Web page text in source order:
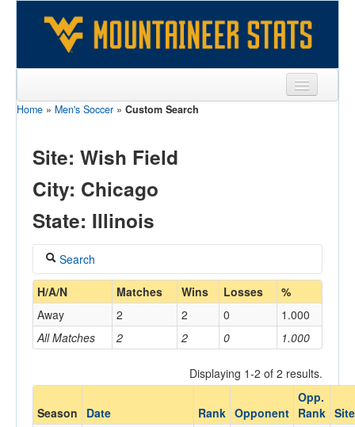
Sports
Games
Opponents
Sites
Home » Men's Soccer » Custom Search
Site: Wish Field
City: Chicago
State: Illinois
Search
Coach
Home/Away
Opponent
H/A/N Matches Wins Losses %
All Matches 2 2 0 1.000
Away 2 2 0 1.000
Displaying 1-2 of 2 results.
Season Date Rank Opponent
Opp.
Rank Site